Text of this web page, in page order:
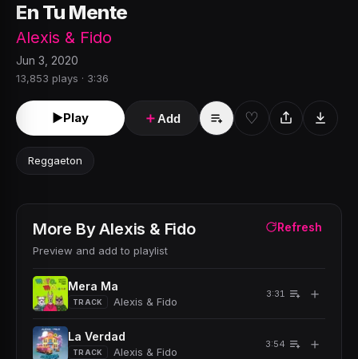
En Tu Mente
Alexis & Fido
Jun 3, 2020
13,853 plays · 3:36
►Play ＋Add ♡
Reggaeton
More By Alexis & Fido
Preview and add to playlist
Refresh
Mera Ma
TRACK Alexis & Fido
3:31 ＋
La Verdad
TRACK Alexis & Fido
3:54 ＋